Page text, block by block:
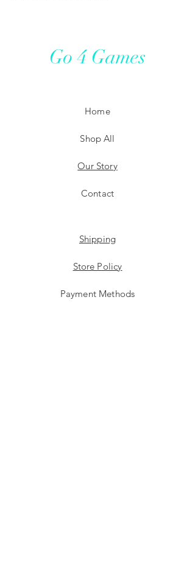
Go 4 Games
Home
Shop All
Our Story
Contact
Shipping
Store Policy
Payment Methods